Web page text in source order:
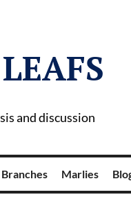
and discussion
Marlies